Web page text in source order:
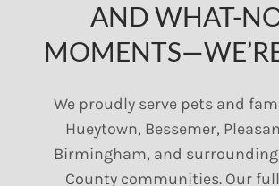
AND WHAT-
We proudly serve pets and
Hueytown, Bessemer,
Birmingham, and surrounding
County communities. Our